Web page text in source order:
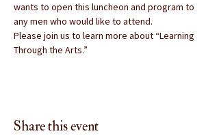
wants to open this luncheon and program to
any men who would like to attend.
Please join us to learn more about “Learning
Through the Arts.”
Share this event